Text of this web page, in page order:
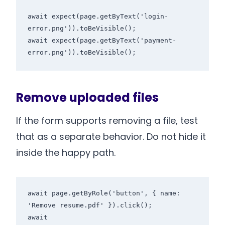
await expect(page.getByText('login-
error.png')).toBeVisible();
await expect(page.getByText('payment-
Remove uploaded files
If the form supports removing a file, test
that as a separate behavior. Do not hide it
inside the happy path.
await page.getByRole('button', { name:
'Remove resume.pdf' }).click();
await